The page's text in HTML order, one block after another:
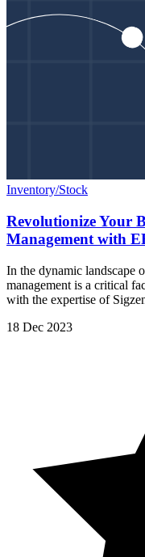
Inventory/Stock
Revolutionize Your
Management with
In the dynamic landscape
management is a critical
with the expertise of
18 Dec 2023